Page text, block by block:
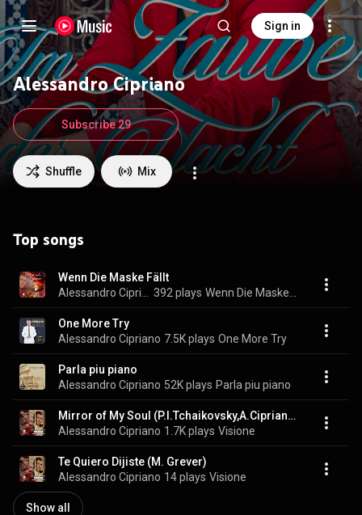
Sign in
Alessandro Cipriano
Shuffle Mix
Subscribe 29
Top songs
Wenn Die Maske Fällt
392 plays
One More Try
Alessandro Cipriano 7.5K plays One More Try
Parla piu piano
Alessandro Cipriano 52K plays Parla piu piano
Mirror of My Soul (P.I.Tchaikovsky,A.Cipriano)
Alessandro Cipriano 1.7K plays Visione
Te Quiero Dijiste (M. Grever)
Alessandro Cipriano 14 plays Visione
Show all